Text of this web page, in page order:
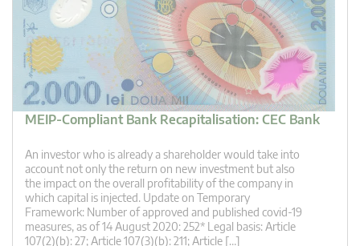
MEIP-Compliant Bank Recapitalisation: CEC Bank
An investor who is already a shareholder would take into
account not only the return on new investment but also
the impact on the overall profitability of the company in
which capital is injected. Update on Temporary
Framework: Number of approved and published covid-19
measures, as of 14 August 2020: 252* Legal basis: Article
107(2)(b): 27; Article 107(3)(b): 211; Article […]